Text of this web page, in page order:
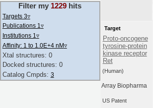
Target
Proto-oncogene
tyrosine-protein
kinase receptor
Ret
(Human)
Array Biopharma
US Patent
Filter my 1229 hits
Targets 3▿
Publications 1 ▿
Institutions 1 ▿
Affinity: 1 to 1.0E+4 nM▿
Xtal structures: 0
Docked structures: 0
Catalog Cmpds: 3